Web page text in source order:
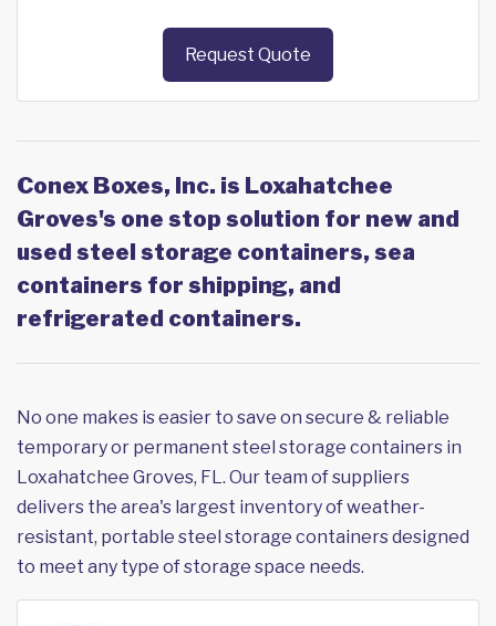
Request Quote
Conex Boxes, Inc. is Loxahatchee
Groves's one stop solution for new and
used steel storage containers, sea
containers for shipping, and
refrigerated containers.
No one makes is easier to save on secure & reliable
temporary or permanent steel storage containers in
Loxahatchee Groves, FL. Our team of suppliers
delivers the area's largest inventory of weather-
resistant, portable steel storage containers designed
to meet any type of storage space needs.